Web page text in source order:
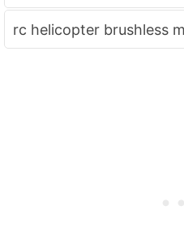
rc helicopter brushless